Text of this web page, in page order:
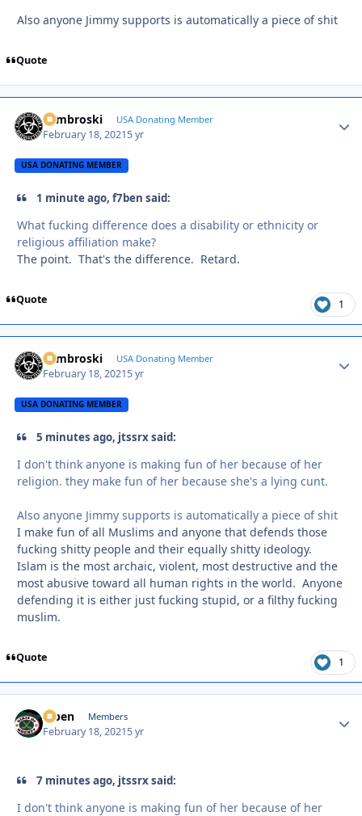
Also anyone Jimmy supports is automatically a piece of shit
Quote
Zambroski USA Donating Member
February 18, 20215 yr
USA DONATING MEMBER
1 minute ago, f7ben said:
What fucking difference does a disability or ethnicity or
religious affiliation make?
The point. That's the difference. Retard.
Quote 1
Zambroski USA Donating Member
February 18, 20215 yr
USA DONATING MEMBER
5 minutes ago, jtssrx said:
I don't think anyone is making fun of her because of her
religion. they make fun of her because she's a lying cunt.
Also anyone Jimmy supports is automatically a piece of shit
I make fun of all Muslims and anyone that defends those
fucking shitty people and their equally shitty ideology.
Islam is the most archaic, violent, most destructive and the
most abusive toward all human rights in the world. Anyone
defending it is either just fucking stupid, or a filthy fucking
muslim.
Quote 1
f7ben Members
February 18, 20215 yr
7 minutes ago, jtssrx said:
I don't think anyone is making fun of her because of her